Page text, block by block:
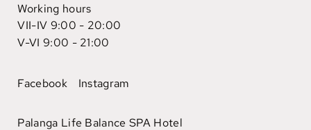
Working hours
VII-IV 9:00 - 20:00
V-VI 9:00 - 21:00
Facebook Instagram
Palanga Life Balance SPA Hotel